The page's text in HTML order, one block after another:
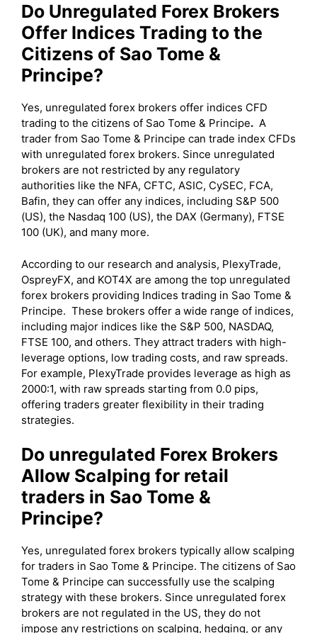
Do Unregulated Forex Brokers
Offer Indices Trading to the
Citizens of Sao Tome &
Principe?
Yes, unregulated forex brokers offer indices CFD
trading to the citizens of Sao Tome & Principe. A
trader from Sao Tome & Principe can trade index CFDs
with unregulated forex brokers. Since unregulated
brokers are not restricted by any regulatory
authorities like the NFA, CFTC, ASIC, CySEC, FCA,
Bafin, they can offer any indices, including S&P 500
(US), the Nasdaq 100 (US), the DAX (Germany), FTSE
100 (UK), and many more.
According to our research and analysis, PlexyTrade,
OspreyFX, and KOT4X are among the top unregulated
forex brokers providing Indices trading in Sao Tome &
Principe. These brokers offer a wide range of indices,
including major indices like the S&P 500, NASDAQ,
FTSE 100, and others. They attract traders with high-
leverage options, low trading costs, and raw spreads.
For example, PlexyTrade provides leverage as high as
2000:1, with raw spreads starting from 0.0 pips,
offering traders greater flexibility in their trading
strategies.
Do unregulated Forex Brokers
Allow Scalping for retail
traders in Sao Tome &
Principe?
Yes, unregulated forex brokers typically allow scalping
for traders in Sao Tome & Principe. The citizens of Sao
Tome & Principe can successfully use the scalping
strategy with these brokers. Since unregulated forex
brokers are not regulated in the US, they do not
impose any restrictions on scalping, hedging, or any